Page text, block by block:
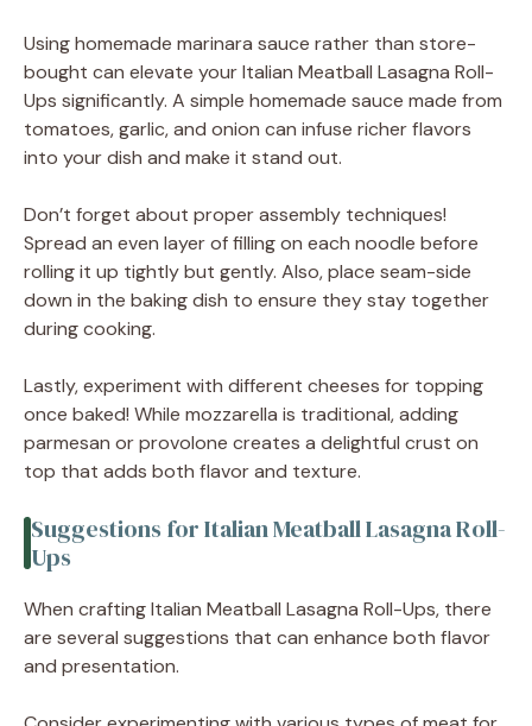
Using homemade marinara sauce rather than store-
bought can elevate your Italian Meatball Lasagna Roll-
Ups significantly. A simple homemade sauce made from
tomatoes, garlic, and onion can infuse richer flavors
into your dish and make it stand out.
Don’t forget about proper assembly techniques!
Spread an even layer of filling on each noodle before
rolling it up tightly but gently. Also, place seam-side
down in the baking dish to ensure they stay together
during cooking.
Lastly, experiment with different cheeses for topping
once baked! While mozzarella is traditional, adding
parmesan or provolone creates a delightful crust on
top that adds both flavor and texture.
Suggestions for Italian Meatball Lasagna Roll-
Ups
When crafting Italian Meatball Lasagna Roll-Ups, there
are several suggestions that can enhance both flavor
and presentation.